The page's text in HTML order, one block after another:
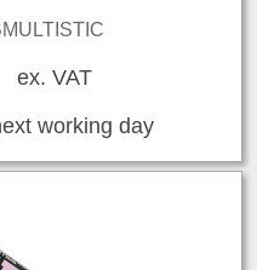
VAT
working day